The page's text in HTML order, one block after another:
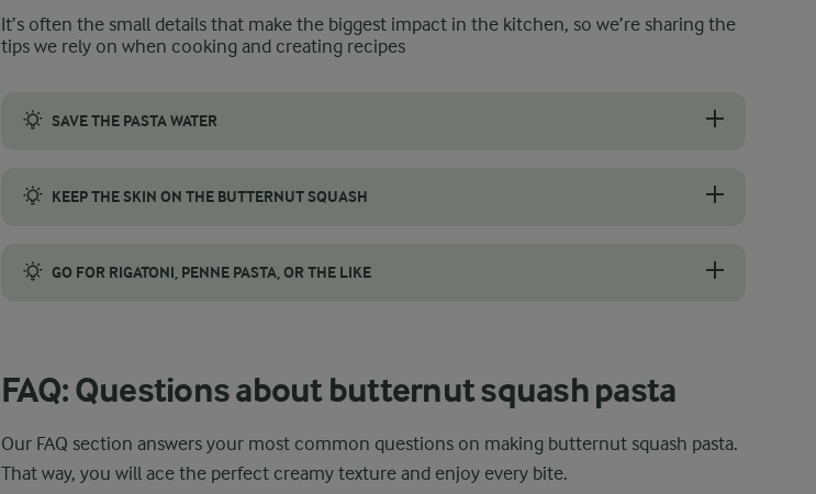
It’s often the small details that make the biggest impact in the kitchen, so we’re sharing the
tips we rely on when cooking and creating recipes
SAVE THE PASTA WATER
KEEP THE SKIN ON THE BUTTERNUT SQUASH
GO FOR RIGATONI, PENNE PASTA, OR THE LIKE
FAQ: Questions about butternut squash pasta
Our FAQ section answers your most common questions on making butternut squash pasta.
That way, you will ace the perfect creamy texture and enjoy every bite.